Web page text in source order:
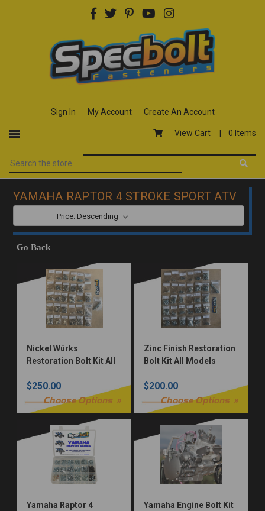
Sign In My Account Create An Account
View Cart | 0 Items
YAMAHA RAPTOR 4 STROKE SPORT ATV
Go Back
Nickel Würks
Restoration Bolt Kit All
$250.00
Choose Options
Zinc Finish Restoration
Bolt Kit All Models
$200.00
Choose Options
Yamaha Raptor 4
Yamaha Engine Bolt Kit